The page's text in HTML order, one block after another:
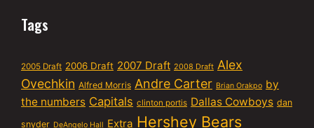
Tags
2005 Draft 2006 Draft 2007 Draft 2008 Draft Alex
Ovechkin Alfred Morris Andre Carter Brian Orakpo by
the numbers Capitals clinton portis Dallas Cowboys dan
snyder DeAngelo Hall Extra Hershey Bears